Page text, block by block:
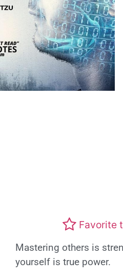
Favorite
Mastering others is
yourself is true power.